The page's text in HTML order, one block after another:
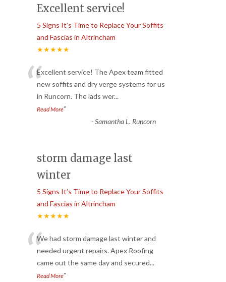
Excellent service!
5 Signs It’s Time to Replace Your Soffits
and Fascias in Altrincham
★★★★★
“Excellent service! The Apex team fitted
new soffits and dry verge systems for us
in Runcorn. The lads wer...
Read More”
-Samantha L. Runcorn
storm damage last
winter
5 Signs It’s Time to Replace Your Soffits
and Fascias in Altrincham
★★★★★
“We had storm damage last winter and
needed urgent repairs. Apex Roofing
came out the same day and secured...
Read More”